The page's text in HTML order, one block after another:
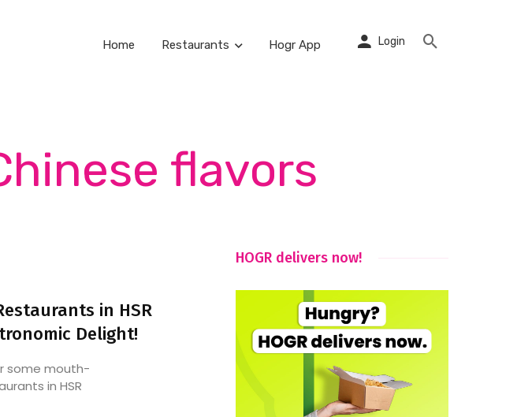
Home Restaurants Hogr App Login
flavors
in HSR
Delight!
some mouth-
in HSR
HOGR delivers now!